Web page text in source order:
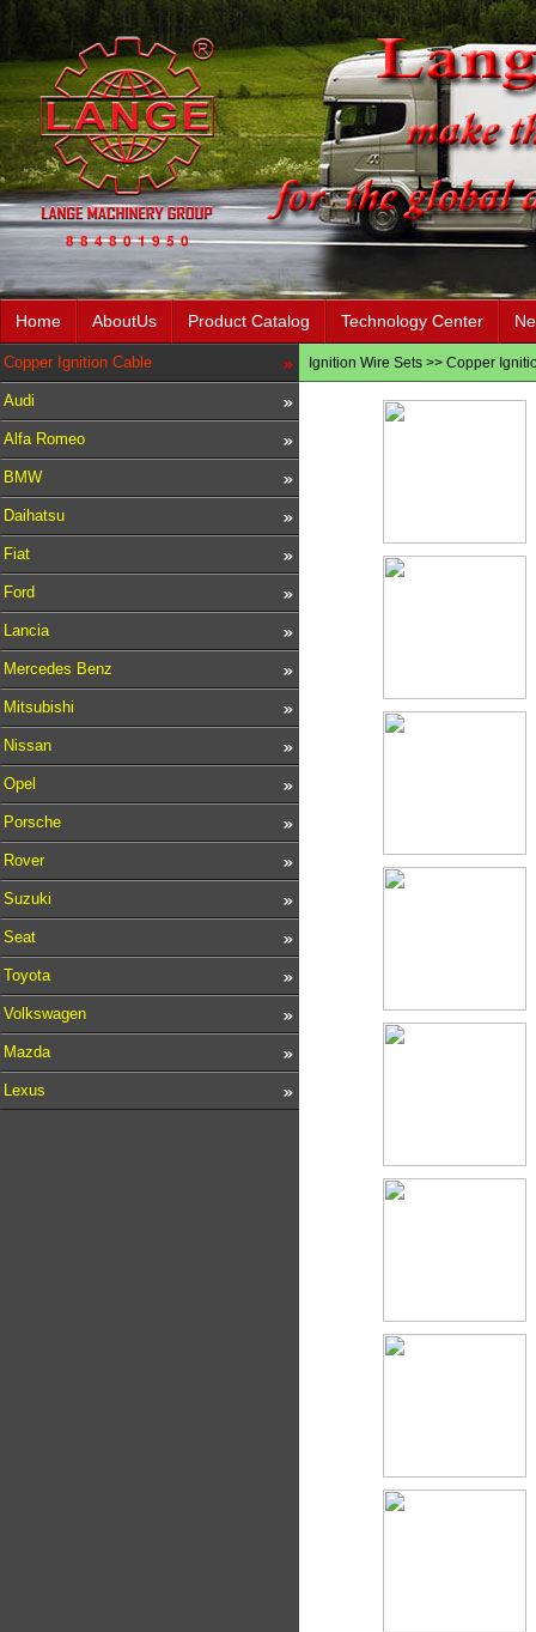
Home AboutUs Product Catalog Technology Center
Copper Ignition Cable
Audi
Alfa Romeo
BMW
Daihatsu
Fiat
Ford
Lancia
Mercedes Benz
Mitsubishi
Nissan
Opel
Porsche
Rover
Suzuki
Seat
Toyota
Volkswagen
Mazda
Lexus
Ignition Wire Sets >> Copper